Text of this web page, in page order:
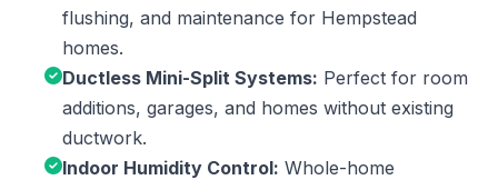
flushing, and maintenance for Hempstead
homes.
Ductless Mini-Split Systems: Perfect for room
additions, garages, and homes without existing
ductwork.
Indoor Humidity Control: Whole-home